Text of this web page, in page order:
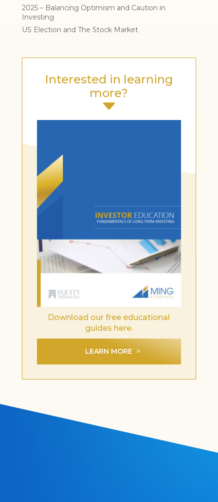
2025 – Balancing Optimism and Caution in
Investing
US Election and The Stock Market
Interested in learning
more?
C
Download our free educational
guides here.
LEARN MORE